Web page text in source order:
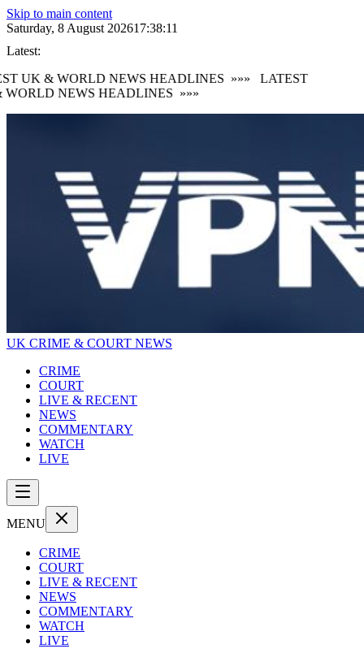
Skip to main content
Saturday, 8 August 202617:38:12
Latest:
UK & WORLD NEWS HEADLINES »»»
LATEST
NEWS HEADLINES »»»
UK CRIME & COURT NEWS
CRIME
COURT
LIVE & RECENT
NEWS
COMMENTARY
WATCH
LIVE
MENU
CRIME
COURT
LIVE & RECENT
NEWS
COMMENTARY
WATCH
LIVE